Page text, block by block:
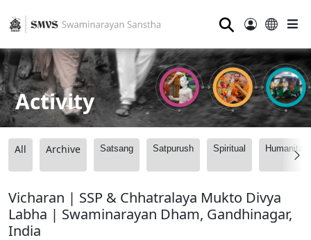
⚲
Activity
All Archive Satsang Satpurush Spiritual
Vicharan | SSP & Chhatralaya Mukto Divya
Labha | Swaminarayan Dham, Gandhinagar,
India